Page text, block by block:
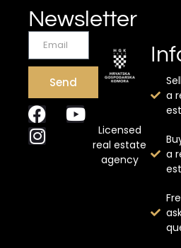
Newsletter
Send
Licensed
real estate
agency
a
a